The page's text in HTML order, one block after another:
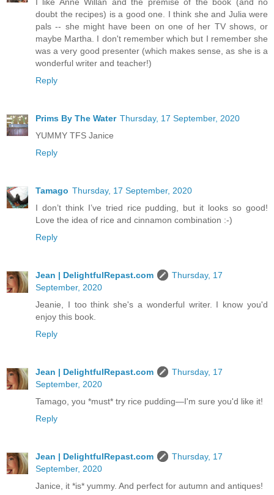
I like Anne Willan and the premise of the book (and no
doubt the recipes) is a good one. I think she and Julia were
pals -- she might have been on one of her TV shows, or
maybe Martha. I don't remember which but I remember she
was a very good presenter (which makes sense, as she is a
wonderful writer and teacher!)
Reply
Prims By The Water Thursday, 17 September, 2020
YUMMY TFS Janice
Reply
Tamago Thursday, 17 September, 2020
I don’t think I’ve tried rice pudding, but it looks so good!
Love the idea of rice and cinnamon combination :-)
Reply
Jean | DelightfulRepast.com
Thursday, 17
September, 2020
Jeanie, I too think she's a wonderful writer. I know you'd
enjoy this book.
Reply
Jean | DelightfulRepast.com
Thursday, 17
September, 2020
Tamago, you *must* try rice pudding—I'm sure you'd like it!
Reply
Jean | DelightfulRepast.com
Thursday, 17
September, 2020
Janice, it *is* yummy. And perfect for autumn and antiques!